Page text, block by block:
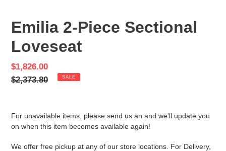
Emilia 2-Piece Sectional
Loveseat
Sale
price
$1,826.00
Regular
$2,373.80 SALE
For unavailable items, please send us an and we'll update you
on when this item becomes available again!
We offer free pickup at any of our store locations. For Delivery,